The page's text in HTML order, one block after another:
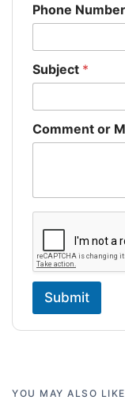
Phone Number
Subject *
Comment or
Submit
YOU MAY ALSO LIKE